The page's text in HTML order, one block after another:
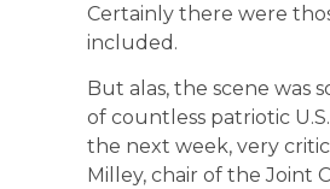
Certainly there were
included.
But alas, the scene
of countless patriotic
the next week, very
Milley, chair of the Joint